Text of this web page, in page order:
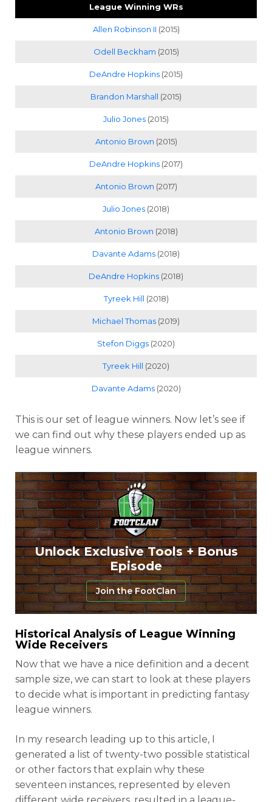
League Winning WRs
Allen Robinson II (2015)
Odell Beckham (2015)
DeAndre Hopkins (2015)
Brandon Marshall (2015)
Julio Jones (2015)
Antonio Brown (2015)
DeAndre Hopkins (2017)
Antonio Brown (2017)
Julio Jones (2018)
Antonio Brown (2018)
Davante Adams (2018)
DeAndre Hopkins (2018)
Tyreek Hill (2018)
Michael Thomas (2019)
Stefon Diggs (2020)
Tyreek Hill (2020)
Davante Adams(2020)
This is our set of league winners. Now let’s see if
we can find out why these players ended up as
league winners.
Unlock Exclusive Tools + Bonus
Episode
Join the FootClan
Historical Analysis of League Winning
Wide Receivers
Now that we have a nice definition and a decent
sample size, we can start to look at these players
to decide what is important in predicting fantasy
league winners.
In my research leading up to this article, I
generated a list of twenty-two possible statistical
or other factors that explain why these
seventeen instances, represented by eleven